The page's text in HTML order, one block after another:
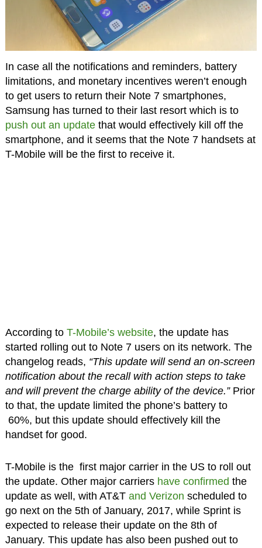
In case all the notifications and reminders, battery
limitations, and monetary incentives weren’t enough
to get users to return their Note 7 smartphones,
Samsung has turned to their last resort which is to
push out an updatethat would effectively kill off the
smartphone, and it seems that the Note 7 handsets at
T-Mobile will be the first to receive it.
According to T-Mobile’s website, the update has
started rolling out to Note 7 users on its network. The
changelog reads, “This update will send an on-screen
notification about the recall with action steps to take
and will prevent the charge ability of the device.”Prior
to that, the update limited the phone’s battery to
60%, but this update should effectively kill the
handset for good.
T-Mobile is the first major carrier in the US to roll out
the update. Other major carriers have confirmed the
update as well, with AT&T and Verizon scheduled to
go next on the 5th of January, 2017, while Sprint is
expected to release their update on the 8th of
January. This update has also been pushed out to